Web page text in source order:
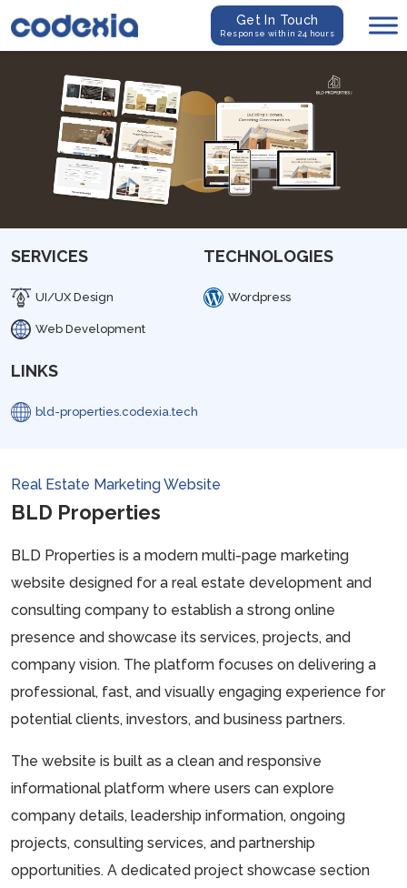
Get In Touch
Response within 24 hours
SERVICES
UI/UX Design
Web Development
TECHNOLOGIES
Wordpress
LINKS
bld-properties.codexia.tech
Real Estate Marketing Website
BLD Properties
BLD Properties is a modern multi-page marketing
website designed for a real estate development and
consulting company to establish a strong online
presence and showcase its services, projects, and
company vision. The platform focuses on delivering a
professional, fast, and visually engaging experience for
potential clients, investors, and business partners.
The website is built as a clean and responsive
informational platform where users can explore
company details, leadership information, ongoing
projects, consulting services, and partnership
opportunities. A dedicated project showcase section